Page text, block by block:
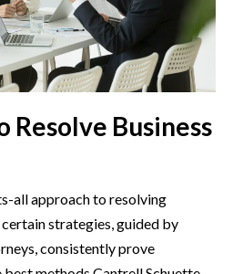
Resolve Business
all approach to resolving
strategies, guided by
consistently prove